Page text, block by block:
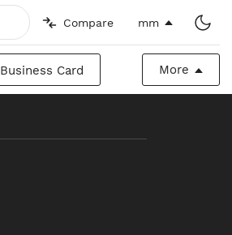
Compare mm
Business Card More